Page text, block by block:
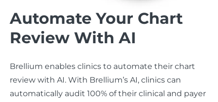
Automate Your Chart
Review With AI
Brellium enables clinics to automate their chart
review with AI. With Brellium’s AI, clinics can
automatically audit 100% of their clinical and payer